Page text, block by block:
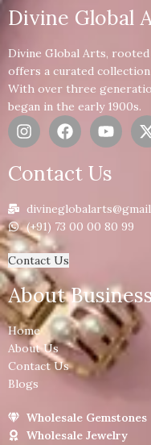
Divine Global
Divine Global Arts,
offers a curated
With over three
began in the early 1900s.
Contact Us
(+91) 73 00 00 80 99
Contact Us
About
Home
About Us
Contact Us
Blogs
Wholesale Gemstones
Wholesale Jewelry